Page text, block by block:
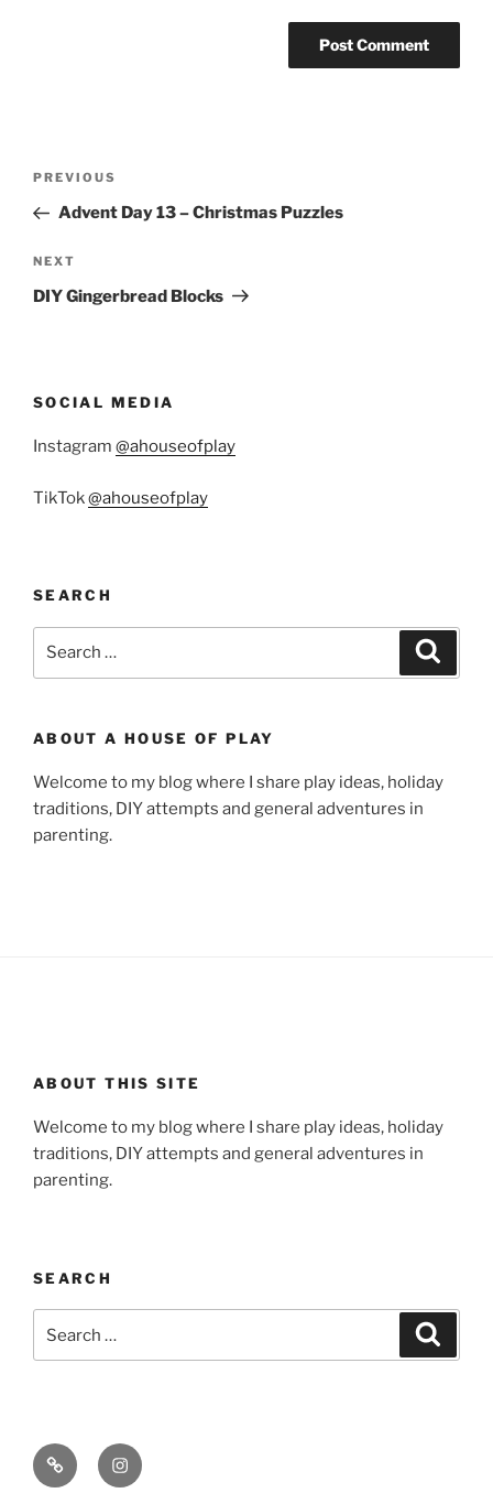
Previous
Post
PREVIOUS
Advent Day 13 – Christmas Puzzles
Next
Post
NEXT
DIY Gingerbread Blocks
SOCIAL MEDIA
Instagram @ahouseofplay
TikTok@ahouseofplay
SEARCH
ABOUT A HOUSE OF PLAY
Welcome to my blog where I share play ideas, holiday
traditions, DIY attempts and general adventures in
parenting.
ABOUT THIS SITE
Welcome to my blog where I share play ideas, holiday
traditions, DIY attempts and general adventures in
parenting.
SEARCH
for:
Email Instagram